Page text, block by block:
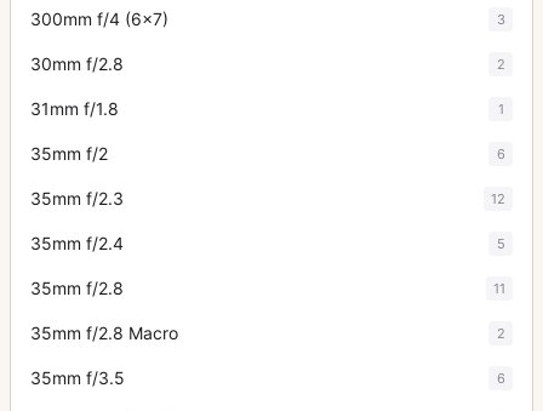
300mm f/4 (6x7) 3
30mm f/2.8 2
31mm f/1.8 1
35mm f/2 6
35mm f/2.3 12
35mm f/2.4 5
35mm f/2.8 11
35mm f/2.8 Macro 2
35mm f/3.5 6